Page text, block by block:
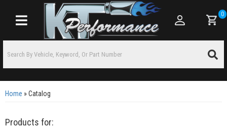
Toggle navigation
0
Home »Catalog
Products for: